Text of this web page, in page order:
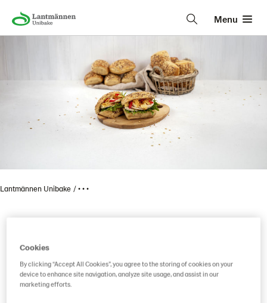
Menu
Lantmännen Unibake • • •
Item code reservation
Norway
Cookies
By clicking “Accept All Cookies”, you agree to the storing of cookies on your
device to enhance site navigation, analyze site usage, and assist in our
marketing efforts.